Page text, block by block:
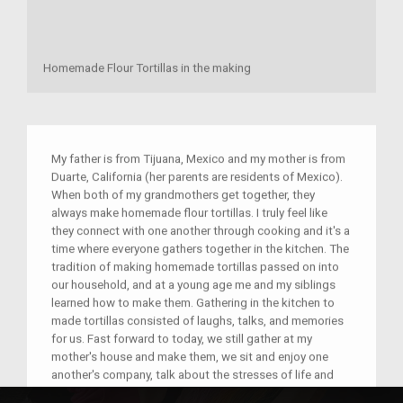
Homemade Flour Tortillas in the making
My father is from Tijuana, Mexico and my mother is from
Duarte, California (her parents are residents of Mexico).
When both of my grandmothers get together, they
always make homemade flour tortillas. I truly feel like
they connect with one another through cooking and it's a
time where everyone gathers together in the kitchen. The
tradition of making homemade tortillas passed on into
our household, and at a young age me and my siblings
learned how to make them. Gathering in the kitchen to
made tortillas consisted of laughs, talks, and memories
for us. Fast forward to today, we still gather at my
mother's house and make them, we sit and enjoy one
another's company, talk about the stresses of life and